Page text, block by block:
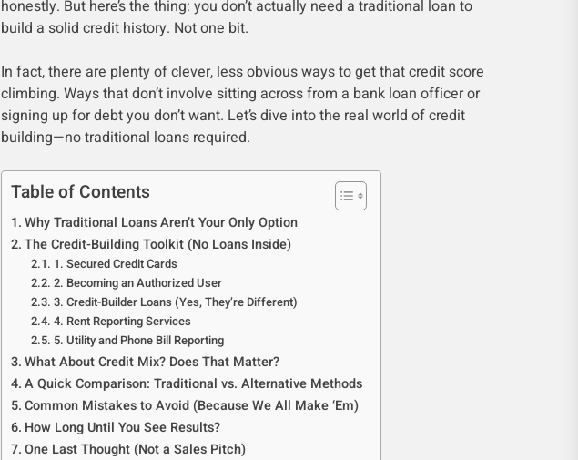
honestly. But here’s the thing: you don’t actually need a traditional loan to
build a solid credit history. Not one bit.
In fact, there are plenty of clever, less obvious ways to get that credit score
climbing. Ways that don’t involve sitting across from a bank loan officer or
signing up for debt you don’t want. Let’s dive into the real world of credit
building—no traditional loans required.
Table of Contents
Why Traditional Loans Aren’t Your Only Option
The Credit-Building Toolkit (No Loans Inside)
1. Secured Credit Cards
2. Becoming an Authorized User
3. Credit-Builder Loans (Yes, They’re Different)
4. Rent Reporting Services
5. Utility and Phone Bill Reporting
What About Credit Mix? Does That Matter?
A Quick Comparison: Traditional vs. Alternative Methods
Common Mistakes to Avoid (Because We All Make ‘Em)
How Long Until You See Results?
One Last Thought (Not a Sales Pitch)